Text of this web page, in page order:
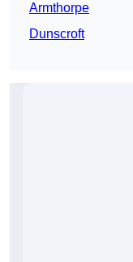
Armthorpe
Dunscroft